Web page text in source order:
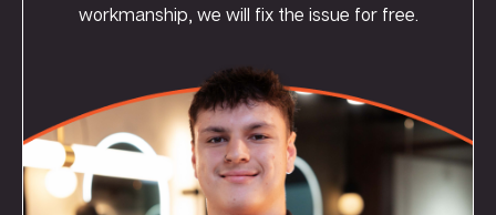
workmanship, we will fix the issue for free.